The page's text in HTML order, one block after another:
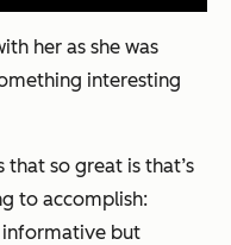
her as she was
interesting
that so great is that’s
to accomplish:
but